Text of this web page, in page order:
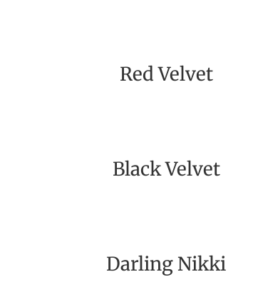
Red Velvet
Black Velvet
Darling Nikki